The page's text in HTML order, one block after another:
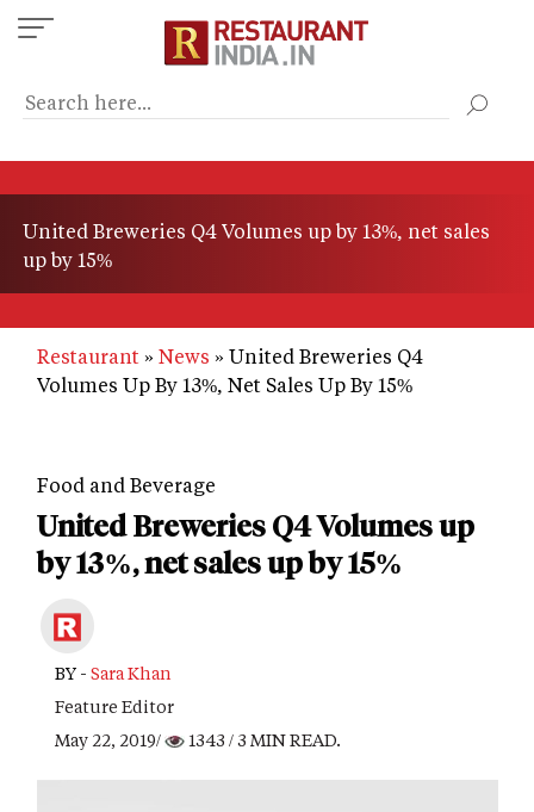
Skip
to
content
United Breweries Q4 Volumes up by 13%, net sales
up by 15%
Restaurant News
United Breweries Q4
Volumes Up By 13%, Net Sales Up By 15%
Food and Beverage
United Breweries Q4 Volumes up
by 13%, net sales up by 15%
BY - Sara Khan
Feature Editor
May 22, 2019/
1343 / 3 MIN READ.